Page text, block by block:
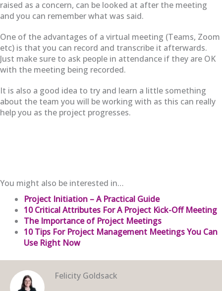
raised as a concern, can be looked at after the meeting
and you can remember what was said.
One of the advantages of a virtual meeting (Teams, Zoom
etc) is that you can record and transcribe it afterwards.
Just make sure to ask people in attendance if they are OK
with the meeting being recorded.
It is also a good idea to try and learn a little something
about the team you will be working with as this can really
help you as the project progresses.
You might also be interested in…
Project Initiation – A Practical Guide
10 Critical Attributes For A Project Kick-Off Meeting
The Importance of Project Meetings
10 Tips For Project Management Meetings You Can
Use Right Now
Felicity Goldsack